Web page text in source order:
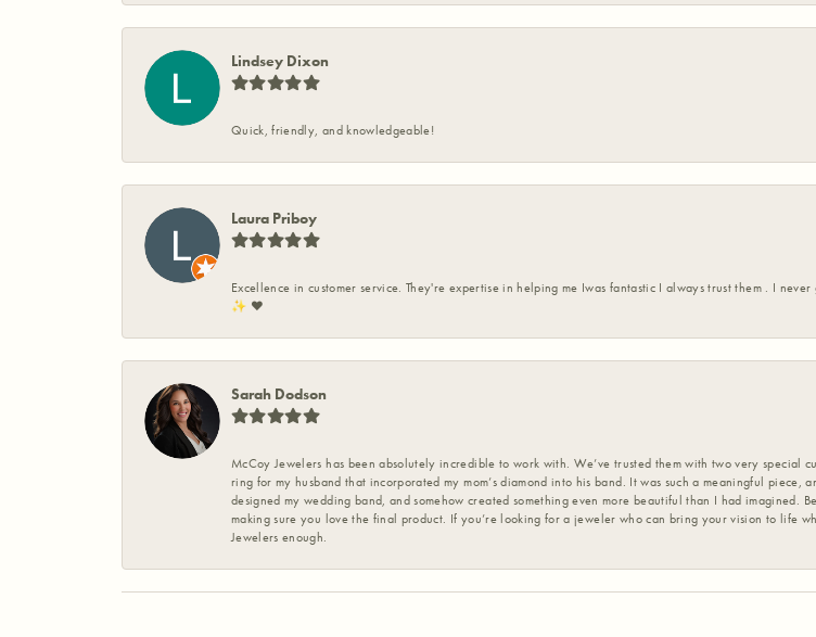
Lindsey Dixon
Quick, friendly, and knowledgeable!
Laura Priboy
Excellence in customer service. They're expertise in helping me Iwas fantastic I always trust them . I
✨️ ❤️
Sarah Dodson
McCoy Jewelers has been absolutely incredible to work with. We’ve trusted them with two very special
ring for my husband that incorporated my mom’s diamond into his band. It was such a meaningful
designed my wedding band, and somehow created something even more beautiful than I had
making sure you love the final product. If you’re looking for a jeweler who can bring your vision to life
Jewelers enough.